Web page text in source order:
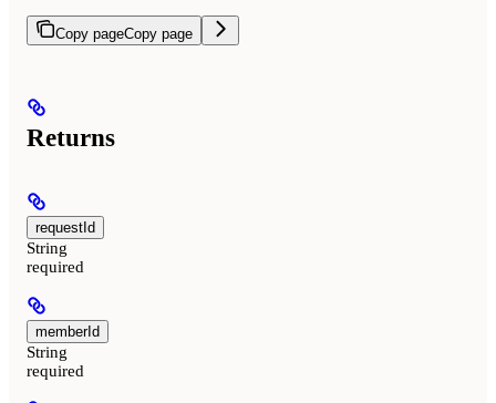
Copy pageCopy page
Returns
requestId
String
required
memberId
String
required